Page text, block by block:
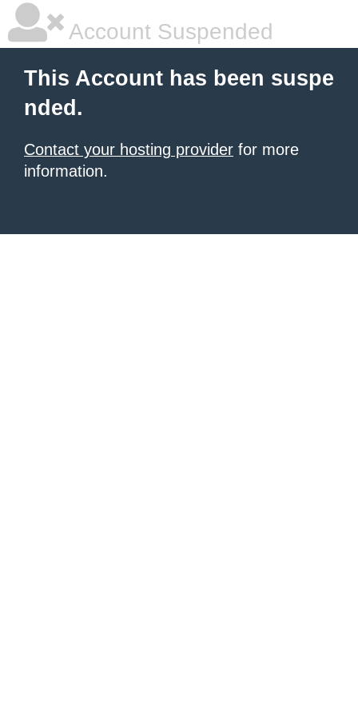
Account Suspended
This Account has been suspe
nded.
Contact your hosting provider for more
information.